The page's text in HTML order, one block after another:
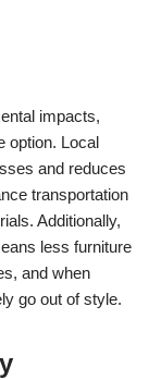
impacts,
option. Local
and reduces
transportation
Additionally,
less furniture
and when
go out of style.